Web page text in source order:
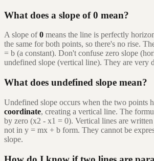
What does a slope of 0 mean?
A slope of0 means the line is perfectly
the same for both points, so there's no rise.
= b (a constant). Don't confuse zero slope
undefined slope (vertical line). They are very
What does undefined slope mean?
Undefined slope occurs when the two points
coordinate, creating a vertical line. The
by zero (x2 - x1 = 0). Vertical lines are written
not in y = mx + b form. They cannot be
slope.